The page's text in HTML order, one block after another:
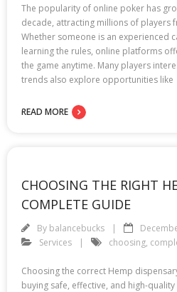
The popularity of online poker has
decade, attracting millions of players
Whether someone is an experienced
learning the rules, online platforms
the game anytime. Many players
trends also explore opportunities like
READ MORE
CHOOSING THE RIGHT
COMPLETE GUIDE
By balancebucks
Services
choosing,
Choosing the correct Hemp
buying safe, effective, and high-